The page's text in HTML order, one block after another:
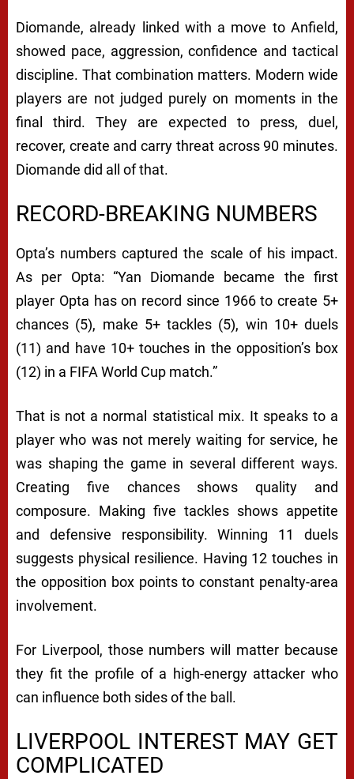
Diomande, already linked with a move to Anfield,
showed pace, aggression, confidence and tactical
discipline. That combination matters. Modern wide
players are not judged purely on moments in the
final third. They are expected to press, duel,
recover, create and carry threat across 90 minutes.
Diomande did all of that.
RECORD-BREAKING NUMBERS
Opta’s numbers captured the scale of his impact.
As per Opta: “Yan Diomande became the first
player Opta has on record since 1966 to create 5+
chances (5), make 5+ tackles (5), win 10+ duels
(11) and have 10+ touches in the opposition’s box
(12) in a FIFA World Cup match.”
That is not a normal statistical mix. It speaks to a
player who was not merely waiting for service, he
was shaping the game in several different ways.
Creating five chances shows quality and
composure. Making five tackles shows appetite
and defensive responsibility. Winning 11 duels
suggests physical resilience. Having 12 touches in
the opposition box points to constant penalty-area
involvement.
For Liverpool, those numbers will matter because
they fit the profile of a high-energy attacker who
can influence both sides of the ball.
LIVERPOOL INTEREST MAY GET
COMPLICATED